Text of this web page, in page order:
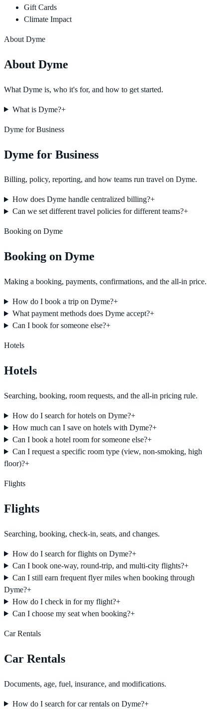
Gift Cards
Climate Impact
About Dyme
About Dyme
What Dyme is, who it's for, and how to get started.
What is Dyme?+
Dyme for Business
Dyme for Business
Billing, policy, reporting, and how teams run travel on Dyme.
How does Dyme handle centralized billing?+
Can we set different travel policies for different teams?+
Booking on Dyme
Booking on Dyme
Making a booking, payments, confirmations, and the all-in price.
How do I book a trip on Dyme?+
What payment methods does Dyme accept?+
Can I book for someone else?+
Hotels
Hotels
Searching, booking, room requests, and the all-in pricing rule.
How do I search for hotels on Dyme?+
How much can I save on hotels with Dyme?+
Can I book a hotel room for someone else?+
Can I request a specific room type (view, non-smoking, high
floor)?+
Flights
Flights
Searching, booking, check-in, seats, and changes.
How do I search for flights on Dyme?+
Can I book one-way, round-trip, and multi-city flights?+
Can I still earn frequent flyer miles when booking through
Dyme?+
How do I check in for my flight?+
Can I choose my seat when booking?+
Car Rentals
Car Rentals
Documents, age, fuel, insurance, and modifications.
How do I search for car rentals on Dyme?+